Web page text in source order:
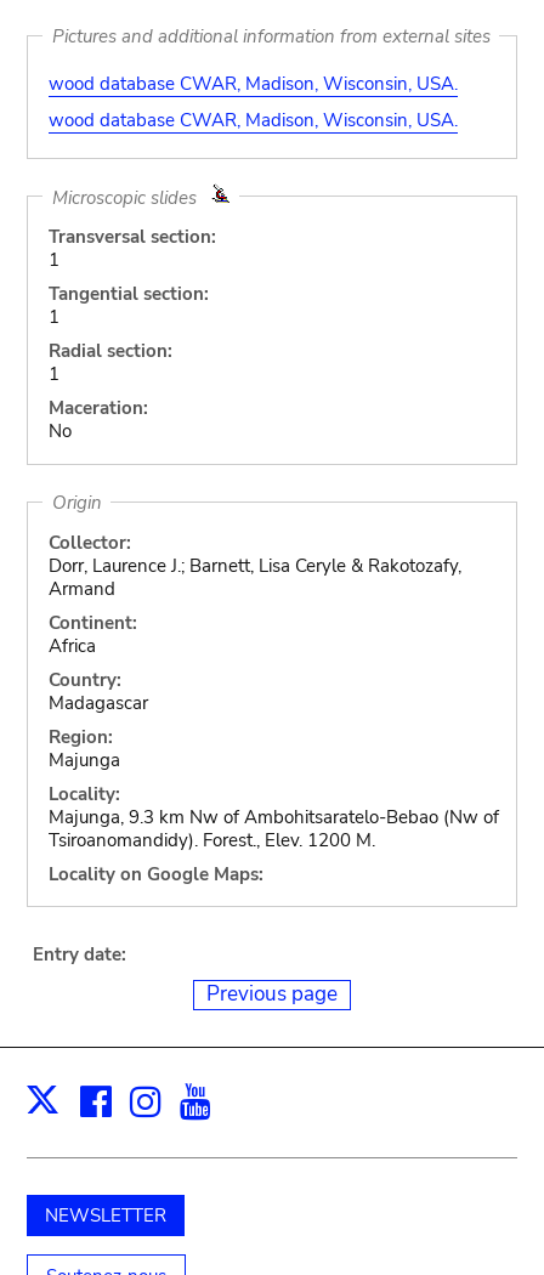
Pictures and additional information from external sites
wood database CWAR, Madison, Wisconsin, USA.
wood database CWAR, Madison, Wisconsin, USA.
Microscopic slides
Transversal section:
1
Tangential section:
1
Radial section:
1
Maceration:
No
Origin
Collector:
Dorr, Laurence J.; Barnett, Lisa Ceryle & Rakotozafy,
Armand
Continent:
Africa
Country:
Madagascar
Region:
Majunga
Locality:
Majunga, 9.3 km Nw of Ambohitsaratelo-Bebao (Nw of
Tsiroanomandidy). Forest., Elev. 1200 M.
Locality on Google Maps:
Entry date:
Previous page
X Facebook
Instagram
NEWSLETTER